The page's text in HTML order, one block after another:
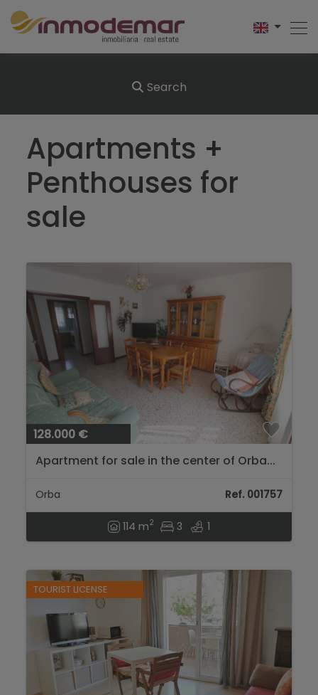
Search
Apartments +
Penthouses for
sale
128.000 €
Apartment for sale in the center of Orba...
Orba Ref. 001757
114 m2 3 1
TOURIST LICENSE